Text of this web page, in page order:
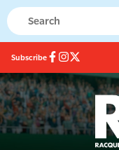
Subscribe